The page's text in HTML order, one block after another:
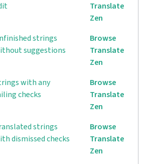
Translate
Zen
strings
suggestions
Browse
Translate
Zen
with any
checks
Browse
Translate
Zen
strings
dismissed checks
Browse
Translate
Zen